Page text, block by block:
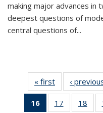
making major advances in
deepest questions of
central questions of...
« first News
‹
16
of 49
17
of 4918
of